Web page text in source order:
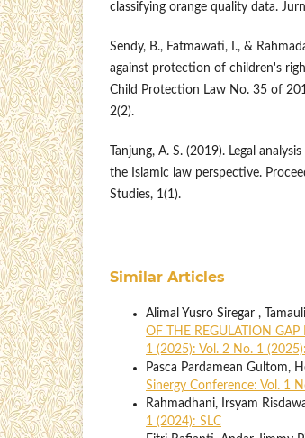
classifying orange quality data.
Sendy, B., Fatmawati, I., &
against protection of children's
Child Protection Law No. 35 of
2(2).
Tanjung, A. S. (2019). Legal
the Islamic law perspective.
Studies, 1(1).
Similar Articles
Alimal Yusro Siregar ,
OF THE REGULATION
1 (2025): Vol. 2 No. 1
Pasca Pardamean Gultom,
Sinergy Conference: Vol. 1
Rahmadhani, Irsyam
1 (2024): SLC